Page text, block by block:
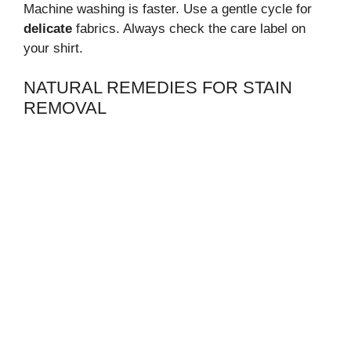
Machine washing is faster. Use a gentle cycle for
delicate fabrics. Always check the care label on
your shirt.
NATURAL REMEDIES FOR STAIN
REMOVAL